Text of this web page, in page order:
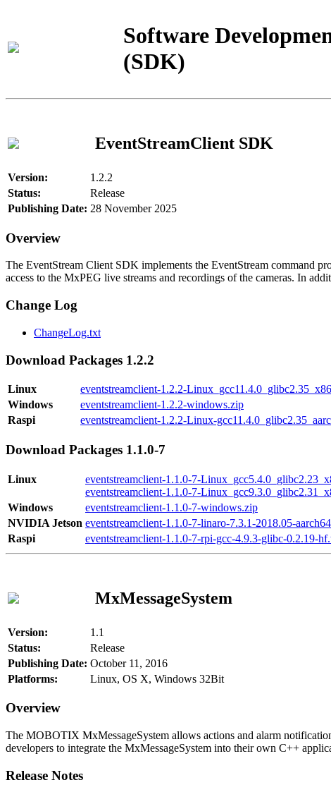
Software
(SDK)
EventStreamClient SDK
Version:
1.2.2
Status:
Release
Publishing Date: 28 November 2025
Overview
The EventStream Client SDK implements the EventStream command
access to the MxPEG live streams and recordings of the cameras. In
Change Log
ChangeLog.txt
Download Packages 1.2.2
Linux
eventstreamclient-1.2.2-
Windows
eventstreamclient-1.2.2-windows.zip
Raspi
eventstreamclient-1.2.2-Linux-
Download Packages 1.1.0-7
Linux
eventstreamclient-1.1.0-7-
eventstreamclient-1.1.0-7-
Windows
eventstreamclient-1.1.0-7-windows.zip
NVIDIA Jetson eventstreamclient-1.1.0-7-linaro-7.3.1-2018.05-
Raspi
eventstreamclient-1.1.0-7-rpi-gcc-4.9.3-glibc-0.2.19-
MxMessageSystem
Version:
1.1
Status:
Release
Publishing Date: October 11, 2016
Platforms:
Linux, OS X, Windows 32Bit
Overview
The MOBOTIX MxMessageSystem allows actions and alarm
developers to integrate the MxMessageSystem into their own C++
Release Notes